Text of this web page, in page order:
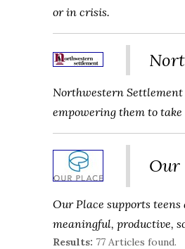
or in crisis.
Northwestern
empowering them to
Our
Our Place supports
meaningful, productive,
Results: 77 Articles found.